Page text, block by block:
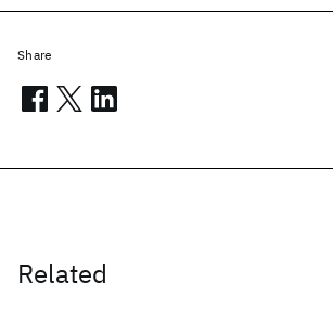
Related
Share